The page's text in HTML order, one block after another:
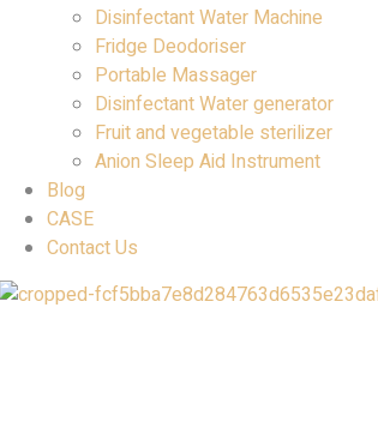
Disinfectant Water Machine
Fridge Deodoriser
Portable Massager
Disinfectant Water generator
Fruit and vegetable sterilizer
Anion Sleep Aid Instrument
Blog
CASE
Contact Us